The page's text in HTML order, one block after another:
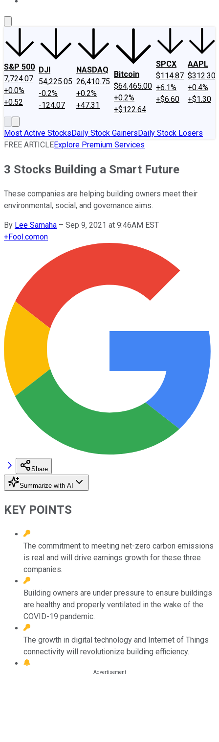
S&P 500
7,724.07
+0.0%
+0.52
DJI
54,225.05
-0.2%
-124.07
NASDAQ
26,410.75
+0.2%
+47.31
Bitcoin
$64,465.00
+0.2%
+$122.64
SPCX
$114.87
+6.1%
+$6.60
AAPL
$312.30
+0.4%
+$1.30
Most Active StocksDaily Stock GainersDaily Stock Losers
FREE ARTICLEExplore Premium Services
3 Stocks Building a Smart Future
These companies are helping building owners meet their
environmental, social, and governance aims.
By Lee Samaha – Sep 9, 2021 at 9:46AM EST
+Fool.comon
Share
Summarize with AI
KEY POINTS
The commitment to meeting net-zero carbon emissions
is real and will drive earnings growth for these three
companies.
Building owners are under pressure to ensure buildings
are healthy and properly ventilated in the wake of the
COVID-19 pandemic.
The growth in digital technology and Internet of Things
connectivity will revolutionize building efficiency.